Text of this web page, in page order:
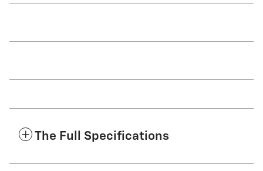
The Full Specifications